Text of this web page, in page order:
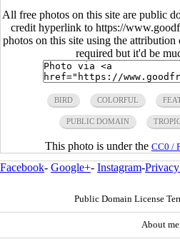
All free photos on this site are public
credit hyperlink to https://
photos on this site using the
required but it'd be
BIRD COLORFUL
PUBLIC DOMAIN
This photo is under the CC0 /
Facebook- Google+- Instagram-
Public Domain License
About me